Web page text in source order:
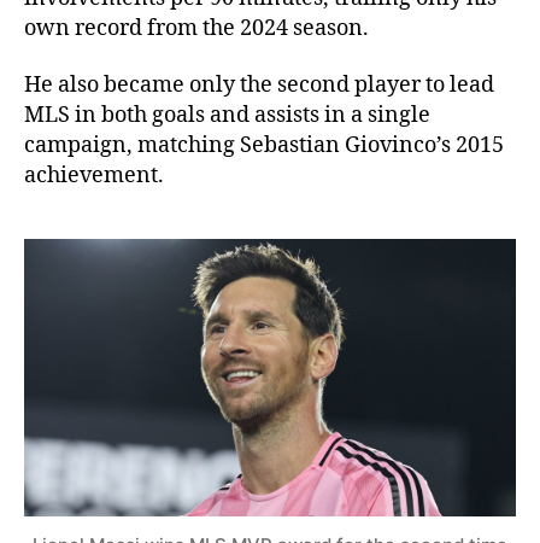
own record from the 2024 season.
He also became only the second player to lead
MLS in both goals and assists in a single
campaign, matching Sebastian Giovinco’s 2015
achievement.